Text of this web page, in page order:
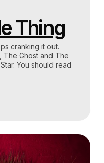
Thing
cranking it out.
The Ghost and The
You should read